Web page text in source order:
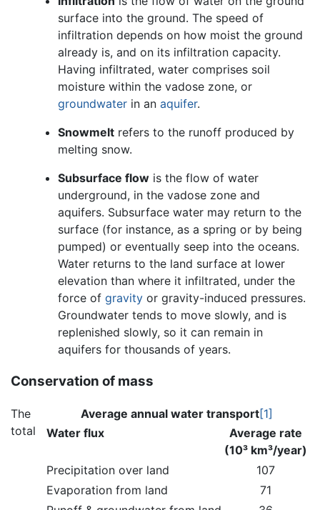
surface into the ground. The speed of
infiltration depends on how moist the ground
already is, and on its infiltration capacity.
Having infiltrated, water comprises soil
moisture within the vadose zone, or
groundwaterin an aquifer.
Snowmeltrefers to the runoff produced by
melting snow.
Subsurface flowis the flow of water
underground, in the vadose zone and
aquifers. Subsurface water may return to the
surface (for instance, as a spring or by being
pumped) or eventually seep into the oceans.
Water returns to the land surface at lower
elevation than where it infiltrated, under the
force of gravityor gravity-induced pressures.
Groundwater tends to move slowly, and is
replenished slowly, so it can remain in
aquifers for thousands of years.
Conservation of mass
Average annual water transport[1]
Water flux
Average rate
(10³ km³/year)
Precipitation over land
107
Evaporation from land
71
The
total